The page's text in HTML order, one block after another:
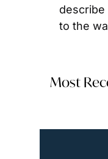
describe
to the
Most